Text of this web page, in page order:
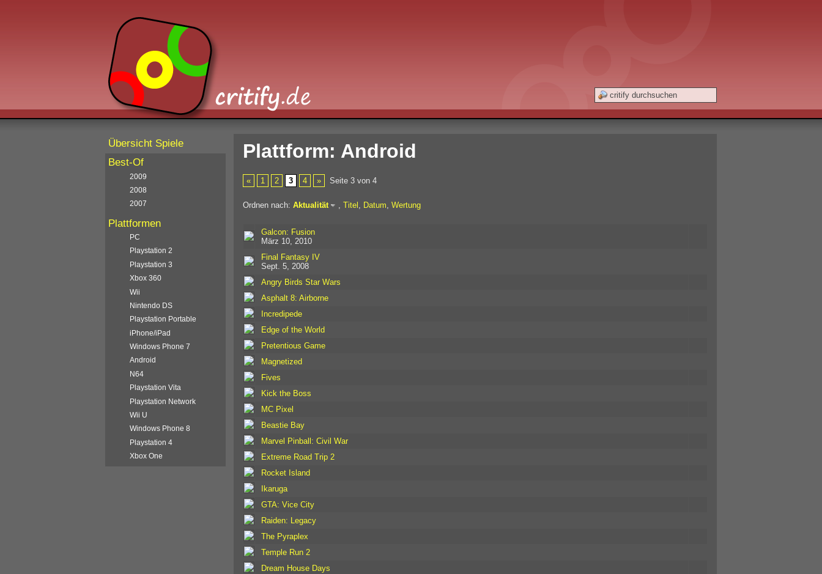
Plattform: Android
« 1 2 3 4 » Seite 3 von 4
Ordnen nach: Aktualität Titel Datum Wertung
Galcon: Fusion
März 10, 2010
Final Fantasy IV
Sept. 5, 2008
Angry Birds Star Wars
Asphalt 8: Airborne
Incredipede
Edge of the World
Pretentious Game
Magnetized
Fives
Kick the Boss
MC Pixel
Beastie Bay
Marvel Pinball: Civil War
Extreme Road Trip 2
Rocket Island
Ikaruga
GTA: Vice City
Raiden: Legacy
The Pyraplex
Temple Run 2
Dream House Days
Übersicht Spiele
Best-Of
2009
2008
2007
Plattformen
PC
Playstation 2
Playstation 3
Xbox 360
Wii
Nintendo DS
Playstation Portable
iPhone/iPad
Windows Phone 7
Android
N64
Playstation Vita
Playstation Network
Wii U
Windows Phone 8
Playstation 4
Xbox One